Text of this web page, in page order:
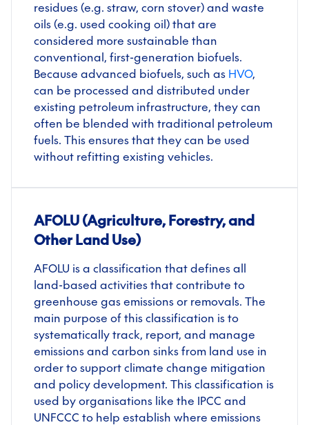
residues (e.g. straw, corn stover) and waste
oils (e.g. used cooking oil) that are
considered more sustainable than
conventional, first-generation biofuels.
Because advanced biofuels, such as HVO,
can be processed and distributed under
existing petroleum infrastructure, they can
often be blended with traditional petroleum
fuels. This ensures that they can be used
without refitting existing vehicles.
AFOLU (Agriculture, Forestry, and
Other Land Use)
AFOLU is a classification that defines all
land-based activities that contribute to
greenhouse gas emissions or removals. The
main purpose of this classification is to
systematically track, report, and manage
emissions and carbon sinks from land use in
order to support climate change mitigation
and policy development. This classification is
used by organisations like the IPCC and
UNFCCC to help establish where emissions